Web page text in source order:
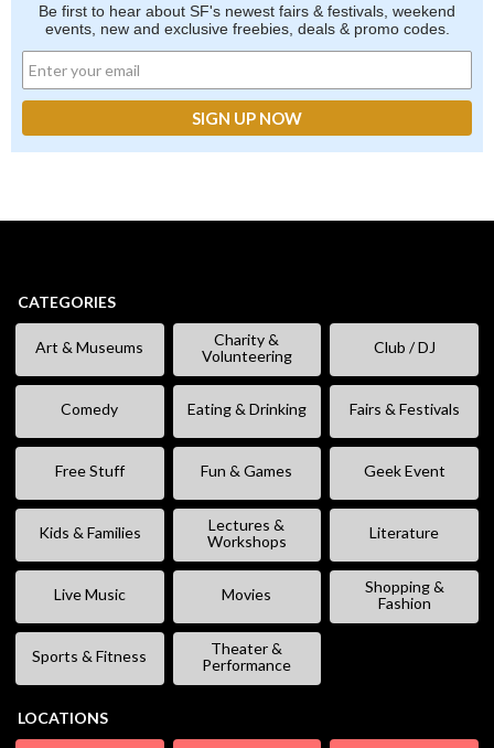
Be first to hear about SF's newest fairs & festivals, weekend
events, new and exclusive freebies, deals & promo codes.
CATEGORIES
Art & Museums
Charity &
Volunteering
Club / DJ
Comedy Eating & Drinking Fairs & Festivals
Free Stuff Fun & Games Geek Event
Kids & Families
Lectures &
Workshops
Literature
Live Music Movies
Shopping &
Fashion
Sports & Fitness
Theater &
Performance
LOCATIONS